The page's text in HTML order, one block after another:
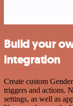
Build your
integration
Create custom
triggers and actions.
settings, as well as